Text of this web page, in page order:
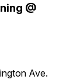
@
Ave.